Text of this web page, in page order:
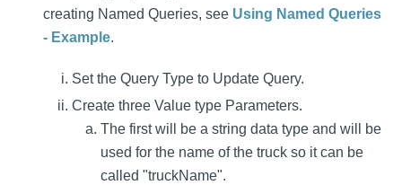
creating Named Queries, see Using Named Queries
- Example.
Set the Query Type to Update Query.
Create three Value type Parameters.
The first will be a string data type and will be
used for the name of the truck so it can be
called "truckName".